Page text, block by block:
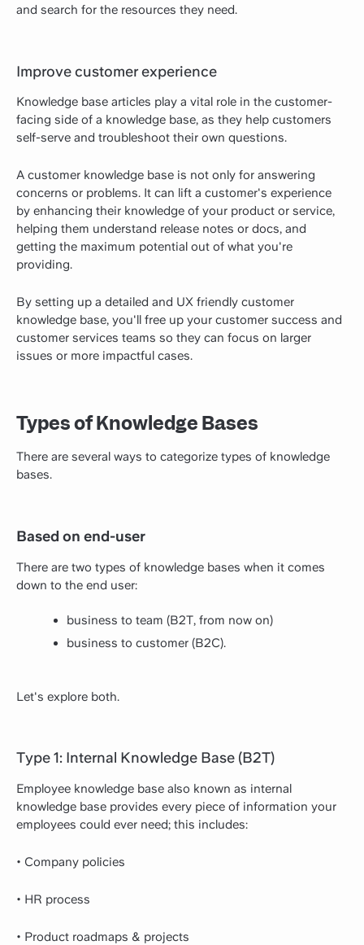
and search for the resources they need.
Improve customer experience
Knowledge base articles play a vital role in the customer-
facing side of a knowledge base, as they help customers
self-serve and troubleshoot their own questions.
A customer knowledge base is not only for answering
concerns or problems. It can lift a customer's experience
by enhancing their knowledge of your product or service,
helping them understand release notes or docs, and
getting the maximum potential out of what you're
providing.
By setting up a detailed and UX friendly customer
knowledge base, you'll free up your customer success and
customer services teams so they can focus on larger
issues or more impactful cases.
Types of Knowledge Bases
There are several ways to categorize types of knowledge
bases.
Based on end-user
There are two types of knowledge bases when it comes
down to the end user:
business to team (B2T, from now on)
business to customer (B2C).
Let's explore both.
Type 1: Internal Knowledge Base (B2T)
Employee knowledge base also known as internal
knowledge base provides every piece of information your
employees could ever need; this includes:
• Company policies
• HR process
• Product roadmaps & projects